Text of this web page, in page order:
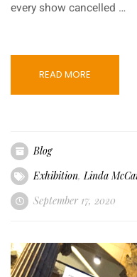
every show cancelled …
READ MORE
Blog
Exhibition,Linda
September 17, 2020